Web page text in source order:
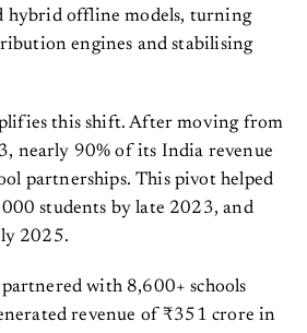
hybrid offline models, turning
engines and stabilising
this shift. After moving from
nearly 90% of its India revenue
partnerships. This pivot helped
students by late 2023, and
2025.
partnered with 8,600+ schools
revenue of ₹351 crore in